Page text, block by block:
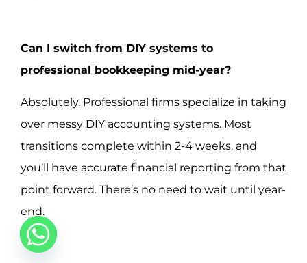
Can I switch from DIY systems to
professional bookkeeping mid-year?
Absolutely. Professional firms specialize in taking
over messy DIY accounting systems. Most
transitions complete within 2-4 weeks, and
you’ll have accurate financial reporting from that
point forward. There’s no need to wait until year-
end.